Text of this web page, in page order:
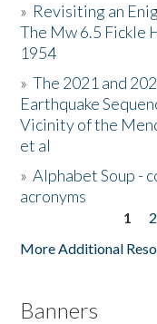
Resources
Donate
» Revisiting an
The Mw 6.5 Fickle
1954
»The 2021 and
Earthquake
Vicinity of the
et al
»Alphabet Soup -
acronyms
1 2
More Additional
Banners